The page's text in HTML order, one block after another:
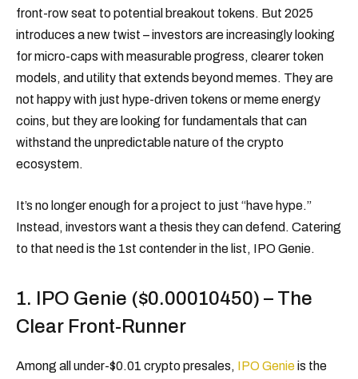
front-row seat to potential breakout tokens. But 2025
introduces a new twist – investors are increasingly looking
for micro-caps with measurable progress, clearer token
models, and utility that extends beyond memes. They are
not happy with just hype-driven tokens or meme energy
coins, but they are looking for fundamentals that can
withstand the unpredictable nature of the crypto
ecosystem.
It’s no longer enough for a project to just “have hype.”
Instead, investors want a thesis they can defend. Catering
to that need is the 1st contender in the list, IPO Genie.
1. IPO Genie ($0.00010450) – The
Clear Front-Runner
Among all under-$0.01 crypto presales, IPO Genieis the